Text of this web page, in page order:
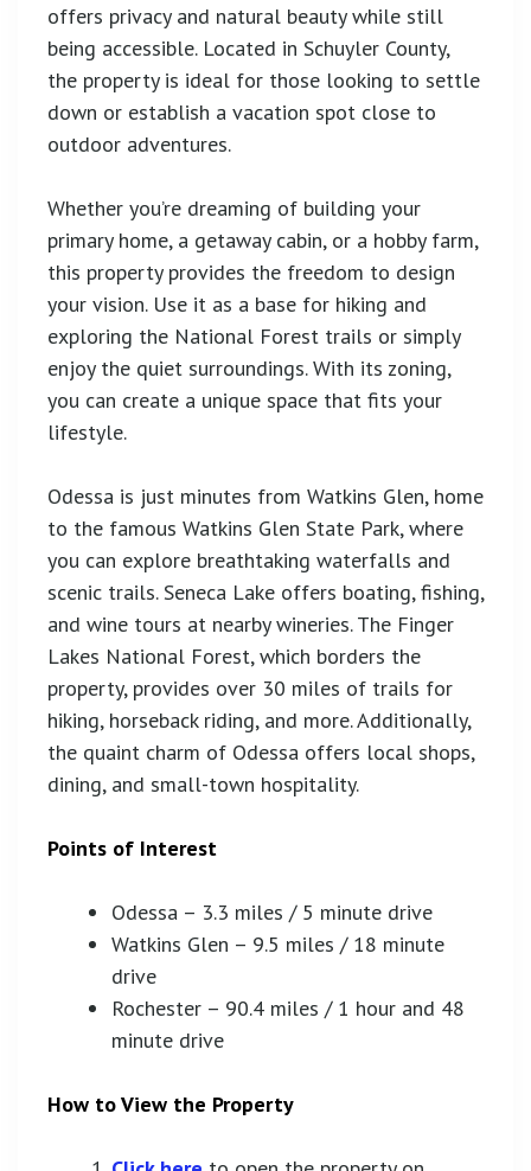
offers privacy and natural beauty while still
being accessible. Located in Schuyler County,
the property is ideal for those looking to settle
down or establish a vacation spot close to
outdoor adventures.
Whether you’re dreaming of building your
primary home, a getaway cabin, or a hobby farm,
this property provides the freedom to design
your vision. Use it as a base for hiking and
exploring the National Forest trails or simply
enjoy the quiet surroundings. With its zoning,
you can create a unique space that fits your
lifestyle.
Odessa is just minutes from Watkins Glen, home
to the famous Watkins Glen State Park, where
you can explore breathtaking waterfalls and
scenic trails. Seneca Lake offers boating, fishing,
and wine tours at nearby wineries. The Finger
Lakes National Forest, which borders the
property, provides over 30 miles of trails for
hiking, horseback riding, and more. Additionally,
the quaint charm of Odessa offers local shops,
dining, and small-town hospitality.
Points of Interest
Odessa – 3.3 miles / 5 minute drive
Watkins Glen – 9.5 miles / 18 minute
drive
Rochester – 90.4 miles / 1 hour and 48
minute drive
How to View the Property